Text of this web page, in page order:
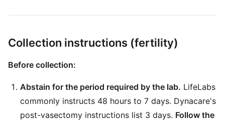
Collection instructions (fertility)
Before collection:
Abstain for the period required by the lab. LifeLabs
commonly instructs 48 hours to 7 days. Dynacare's
post-vasectomy instructions list 3 days. Follow the